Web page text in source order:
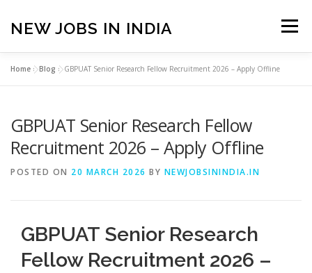
content
NEW JOBS IN INDIA Menu
PRIVACY POLICY TERMS & CONDITIONS
Home »Blog »GBPUAT Senior Research Fellow Recruitment 2026 – Apply Offline
GBPUAT Senior Research Fellow
Recruitment 2026 – Apply Offline
POSTED ON 20 MARCH 2026 BY NEWJOBSININDIA.IN
GBPUAT Senior Research
Fellow Recruitment 2026 –